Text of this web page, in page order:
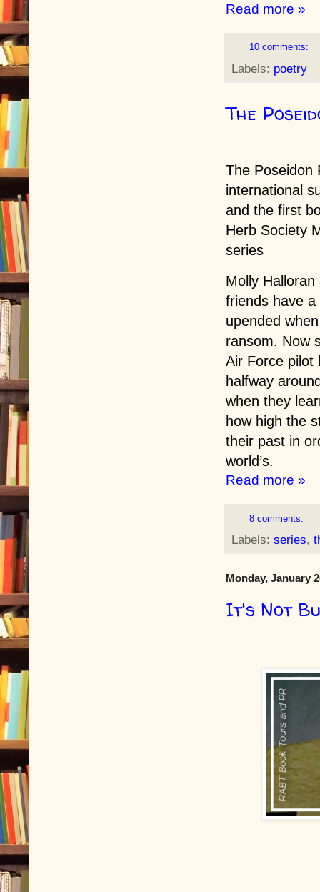
Read more »
10 comments:
Labels: poetry
The
The Poseidon
international
and the first
Herb Society
series
Molly Halloran
friends have
upended
ransom. Now
Air Force pilot
halfway
when they
how high the
their past in
world’s.
Read more »
8 comments:
Labels: series,
Monday, January
It's Not